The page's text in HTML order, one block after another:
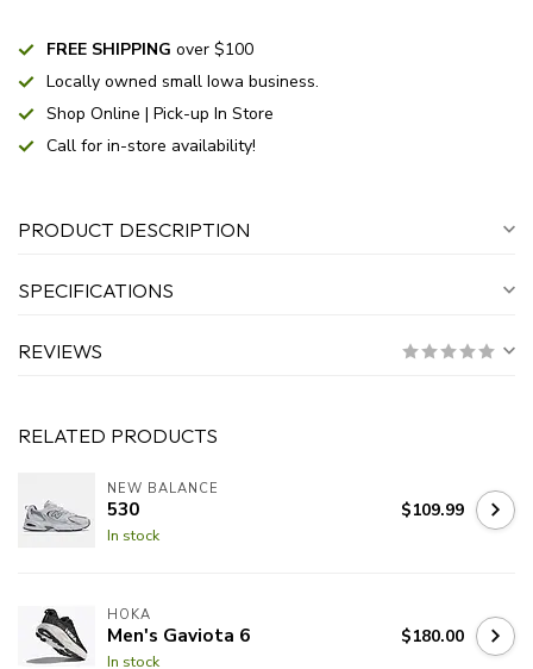
FREE SHIPPING over $100
Locally owned small Iowa business.
Shop Online | Pick-up In Store
Call for in-store availability!
PRODUCT DESCRIPTION
SPECIFICATIONS
REVIEWS
RELATED PRODUCTS
NEW BALANCE
530
In stock
$109.99
HOKA
Men's Gaviota 6
In stock
$180.00